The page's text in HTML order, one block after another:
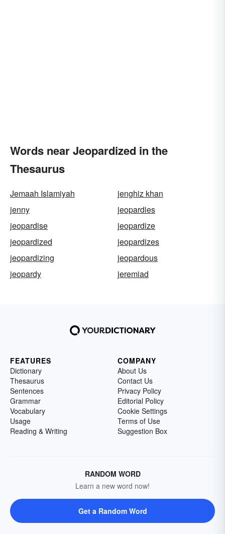
Words near Jeopardized in the
Thesaurus
Jemaah Islamiyah
jenghiz khan
jenny
jeopardies
jeopardise
jeopardize
jeopardized
jeopardizes
jeopardizing
jeopardous
jeopardy
jeremiad
FEATURES
Dictionary
Thesaurus
Sentences
Grammar
Vocabulary
Usage
Reading & Writing
COMPANY
About Us
Contact Us
Privacy Policy
Editorial Policy
Cookie Settings
Terms of Use
Suggestion Box
RANDOM WORD
Learn a new word now!
Get a Random Word